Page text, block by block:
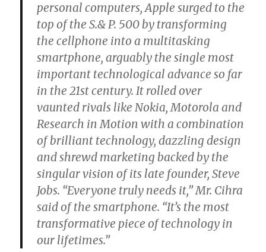
personal computers, Apple surged to the
top of the S.& P. 500 by transforming
the cellphone into a multitasking
smartphone, arguably the single most
important technological advance so far
in the 21st century. It rolled over
vaunted rivals like Nokia, Motorola and
Research in Motion with a combination
of brilliant technology, dazzling design
and shrewd marketing backed by the
singular vision of its late founder, Steve
Jobs. “Everyone truly needs it,” Mr. Cihra
said of the smartphone. “It’s the most
transformative piece of technology in
our lifetimes.”